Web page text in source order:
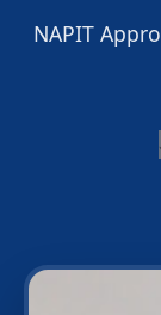
NAPIT